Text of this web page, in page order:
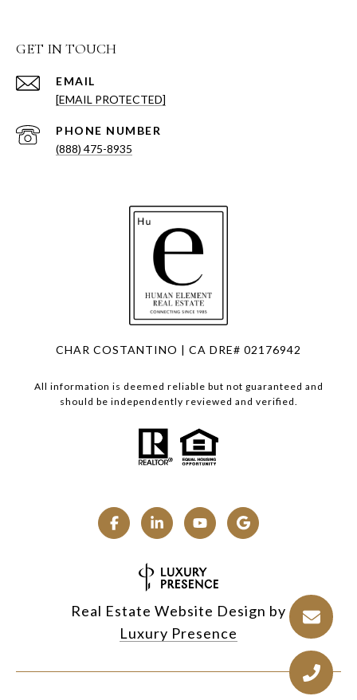
GET IN TOUCH
EMAIL
[EMAIL PROTECTED]
PHONE NUMBER
(888) 475-8935
CHAR COSTANTINO | CA DRE# 02176942
All information is deemed reliable but not guaranteed and
should be independently reviewed and verified.
Real Estate Website Design by
Luxury Presence